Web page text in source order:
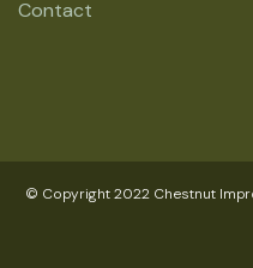
Contact
© Copyright 2022 Chestnut